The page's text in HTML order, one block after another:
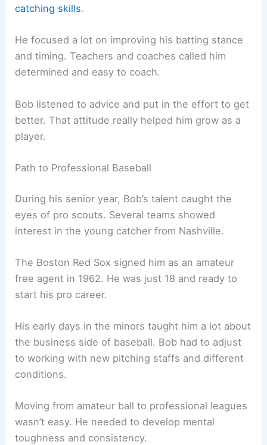
catching skills.
He focused a lot on improving his batting stance
and timing. Teachers and coaches called him
determined and easy to coach.
Bob listened to advice and put in the effort to get
better. That attitude really helped him grow as a
player.
Path to Professional Baseball
During his senior year, Bob’s talent caught the
eyes of pro scouts. Several teams showed
interest in the young catcher from Nashville.
The Boston Red Sox signed him as an amateur
free agent in 1962. He was just 18 and ready to
start his pro career.
His early days in the minors taught him a lot about
the business side of baseball. Bob had to adjust
to working with new pitching staffs and different
conditions.
Moving from amateur ball to professional leagues
wasn’t easy. He needed to develop mental
toughness and consistency.